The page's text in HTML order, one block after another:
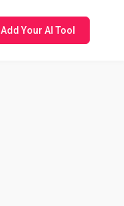
Add Your AI Tool